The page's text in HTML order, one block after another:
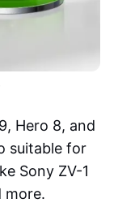
Hero 8, and
suitable for
Sony ZV-1
more.